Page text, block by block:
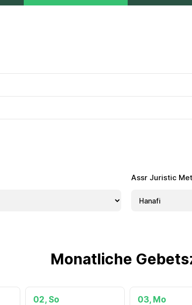
Assr Juristic
Monatliche
02, So 03, Mo